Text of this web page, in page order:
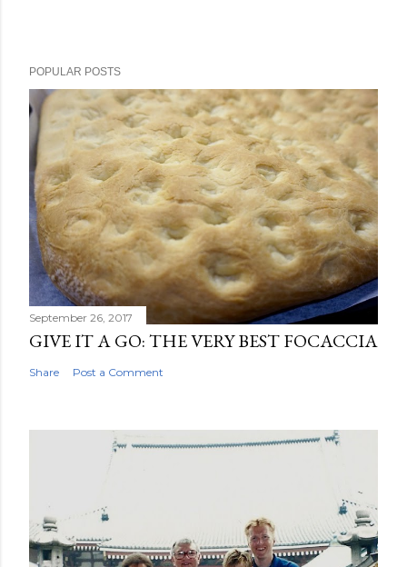
POPULAR POSTS
September 26, 2017
GIVE IT A GO: THE VERY BEST FOCACCIA
Share Post a Comment